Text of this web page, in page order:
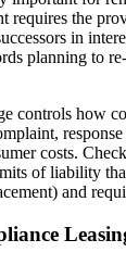
requires the
in
planning to
controls how
costs.
of liability
and